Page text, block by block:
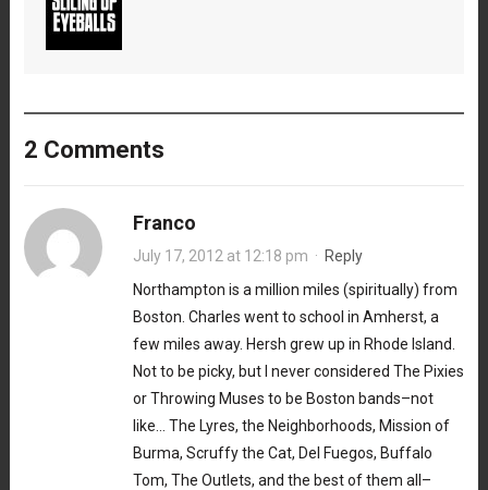
2 Comments
Franco
July 17, 2012 at 12:18 pm · Reply
Northampton is a million miles (spiritually) from
Boston. Charles went to school in Amherst, a
few miles away. Hersh grew up in Rhode Island.
Not to be picky, but I never considered The Pixies
or Throwing Muses to be Boston bands–not
like… The Lyres, the Neighborhoods, Mission of
Burma, Scruffy the Cat, Del Fuegos, Buffalo
Tom, The Outlets, and the best of them all–